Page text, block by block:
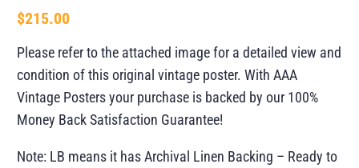
$215.00
Please refer to the attached image for a detailed view and
condition of this original vintage poster. With AAA
Vintage Posters your purchase is backed by our 100%
Money Back Satisfaction Guarantee!
Note: LB means it has Archival Linen Backing – Ready to